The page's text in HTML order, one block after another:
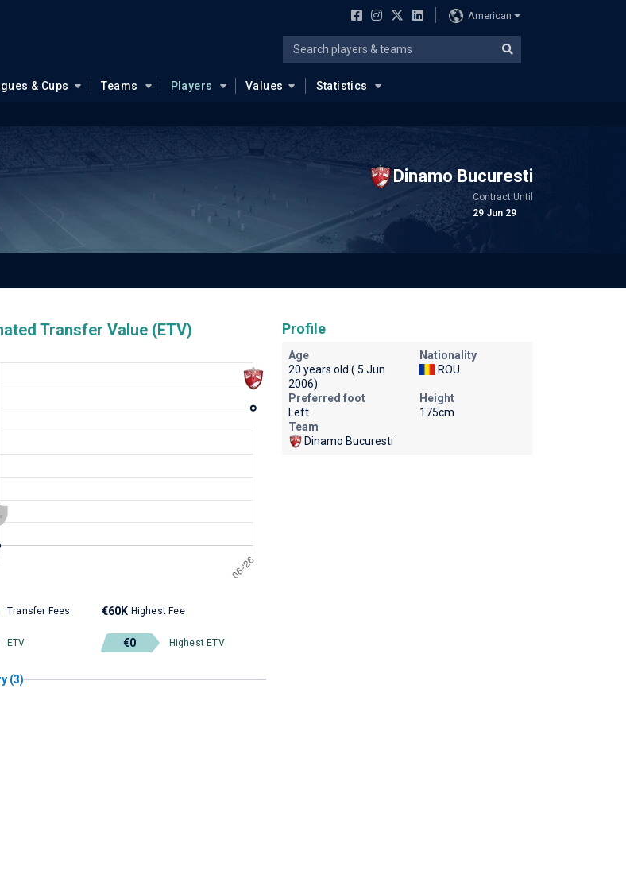
American
& Cups Teams Players Values Statistics
Dinamo Bucuresti
Contract Until
29 Jun 29
Transfer Value (ETV)
Transfer Fees €60K Highest Fee
ETV €0 Highest ETV
(3)
Profile
Age
20 years old ( 5 Jun
2006)
Nationality
ROU
Preferred foot
Left
Height
175cm
Team
Dinamo Bucuresti